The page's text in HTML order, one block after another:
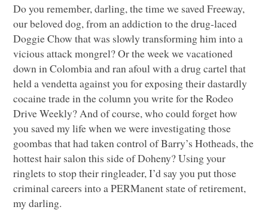
Do you remember, darling, the time we saved Freeway,
our beloved dog, from an addiction to the drug-laced
Doggie Chow that was slowly transforming him into a
vicious attack mongrel? Or the week we vacationed
down in Colombia and ran afoul with a drug cartel that
held a vendetta against you for exposing their dastardly
cocaine trade in the column you write for the Rodeo
Drive Weekly? And of course, who could forget how
you saved my life when we were investigating those
goombas that had taken control of Barry’s Hotheads, the
hottest hair salon this side of Doheny? Using your
ringlets to stop their ringleader, I’d say you put those
criminal careers into aPERManent state of retirement,
my darling.